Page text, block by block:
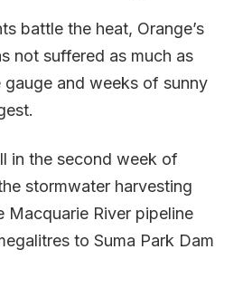
battle the heat, Orange’s
not suffered as much as
gauge and weeks of sunny
in the second week of
stormwater harvesting
Macquarie River pipeline
to Suma Park Dam